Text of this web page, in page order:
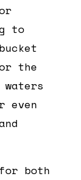
to
the
even
both